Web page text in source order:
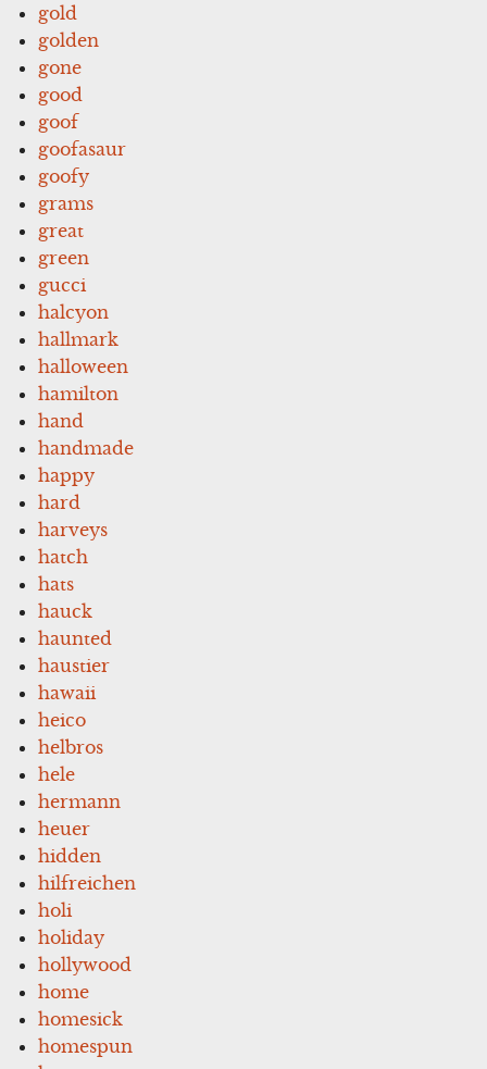
gold
golden
gone
good
goof
goofasaur
goofy
grams
great
green
gucci
halcyon
hallmark
halloween
hamilton
hand
handmade
happy
hard
harveys
hatch
hats
hauck
haunted
haustier
hawaii
heico
helbros
hele
hermann
heuer
hidden
hilfreichen
holi
holiday
hollywood
home
homesick
homespun